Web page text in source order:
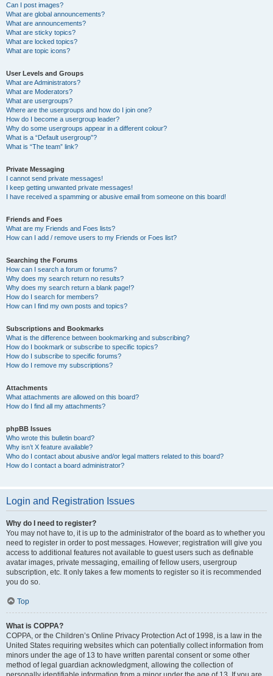
Can I post images?
What are global announcements?
What are announcements?
What are sticky topics?
What are locked topics?
What are topic icons?
User Levels and Groups
What are Administrators?
What are Moderators?
What are usergroups?
Where are the usergroups and how do I join one?
How do I become a usergroup leader?
Why do some usergroups appear in a different colour?
What is a “Default usergroup”?
What is “The team” link?
Private Messaging
I cannot send private messages!
I keep getting unwanted private messages!
I have received a spamming or abusive email from someone on this board!
Friends and Foes
What are my Friends and Foes lists?
How can I add / remove users to my Friends or Foes list?
Searching the Forums
How can I search a forum or forums?
Why does my search return no results?
Why does my search return a blank page!?
How do I search for members?
How can I find my own posts and topics?
Subscriptions and Bookmarks
What is the difference between bookmarking and subscribing?
How do I bookmark or subscribe to specific topics?
How do I subscribe to specific forums?
How do I remove my subscriptions?
Attachments
What attachments are allowed on this board?
How do I find all my attachments?
phpBB Issues
Who wrote this bulletin board?
Why isn’t X feature available?
Who do I contact about abusive and/or legal matters related to this board?
How do I contact a board administrator?
Login and Registration Issues
Why do I need to register?
You may not have to, it is up to the administrator of the board as to whether you
need to register in order to post messages. However; registration will give you
access to additional features not available to guest users such as definable
avatar images, private messaging, emailing of fellow users, usergroup
subscription, etc. It only takes a few moments to register so it is recommended
you do so.
Top
What is COPPA?
COPPA, or the Children’s Online Privacy Protection Act of 1998, is a law in the
United States requiring websites which can potentially collect information from
minors under the age of 13 to have written parental consent or some other
method of legal guardian acknowledgment, allowing the collection of